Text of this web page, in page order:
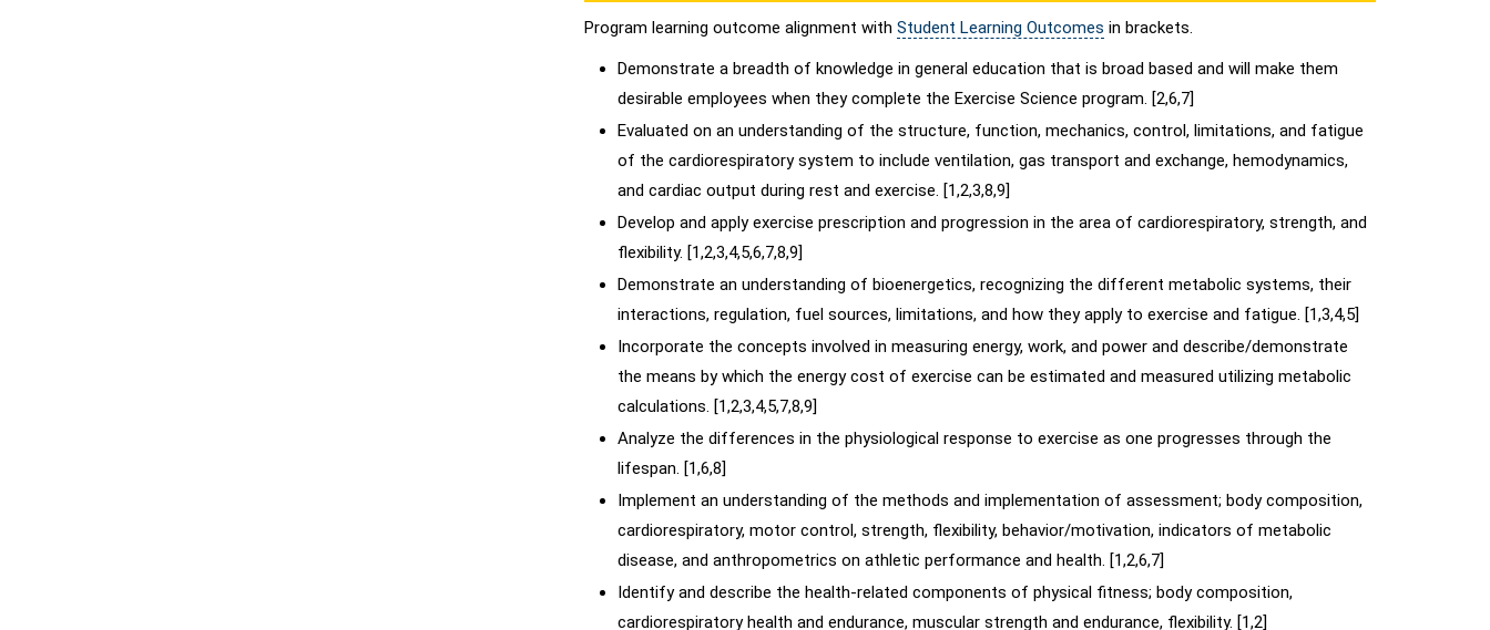
Program learning outcome alignment with Student Learning Outcomes in brackets.
Demonstrate a breadth of knowledge in general education that is broad based and will make them
desirable employees when they complete the Exercise Science program. [2,6,7]
Evaluated on an understanding of the structure, function, mechanics, control, limitations, and fatigue
of the cardiorespiratory system to include ventilation, gas transport and exchange, hemodynamics,
and cardiac output during rest and exercise. [1,2,3,8,9]
Develop and apply exercise prescription and progression in the area of cardiorespiratory, strength, and
flexibility. [1,2,3,4,5,6,7,8,9]
Demonstrate an understanding of bioenergetics, recognizing the different metabolic systems, their
interactions, regulation, fuel sources, limitations, and how they apply to exercise and fatigue. [1,3,4,5]
Incorporate the concepts involved in measuring energy, work, and power and describe/demonstrate
the means by which the energy cost of exercise can be estimated and measured utilizing metabolic
calculations. [1,2,3,4,5,7,8,9]
Analyze the differences in the physiological response to exercise as one progresses through the
lifespan. [1,6,8]
Implement an understanding of the methods and implementation of assessment; body composition,
cardiorespiratory, motor control, strength, flexibility, behavior/motivation, indicators of metabolic
disease, and anthropometrics on athletic performance and health. [1,2,6,7]
Identify and describe the health-related components of physical fitness; body composition,
cardiorespiratory health and endurance, muscular strength and endurance, flexibility. [1,2]